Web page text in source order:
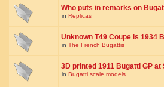
Who puts in remarks on
in Replicas
Unknown T49 Coupe is 1934
in The French Bugattis
3D printed 1911 Bugatti GP at
in Bugatti scale models